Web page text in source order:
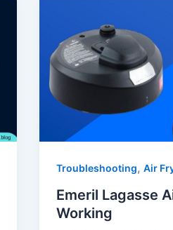
Troubleshooting,Air
Emeril Lagasse
Working